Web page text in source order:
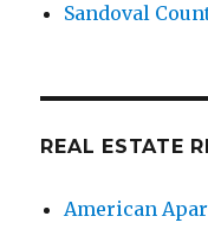
Sandoval
REAL ESTATE
American